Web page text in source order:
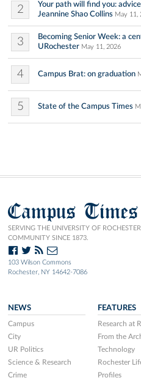
2
Your path will find you:
Jeannine Shao Collins May 11,
3
Becoming Senior Week: a
URochester May 11, 2026
4 Campus Brat: on graduation
5 State of the Campus Times
Campus Times
SERVING THE UNIVERSITY OF ROCHESTER
COMMUNITY SINCE 1873.
103 Wilson Commons
Rochester, NY 14642-7086
NEWS
Campus
City
UR Politics
Science & Research
Crime
FEATURES
Research at
From the
Technology
Rochester
Profiles